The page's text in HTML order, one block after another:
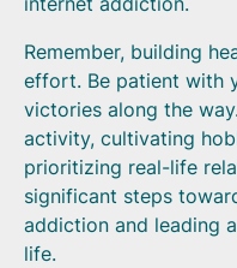
Remember, building
effort. Be patient with
victories along the
activity, cultivating
prioritizing real-life
significant steps
addiction and leading
life.